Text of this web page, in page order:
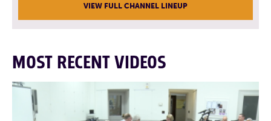
VIEW FULL CHANNEL LINEUP
MOST RECENT VIDEOS